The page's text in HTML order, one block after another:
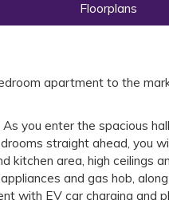
Floorplans
apartment to the
you enter the spacious
straight ahead, you
kitchen area, high ceilings
and gas hob,
with EV car charging and